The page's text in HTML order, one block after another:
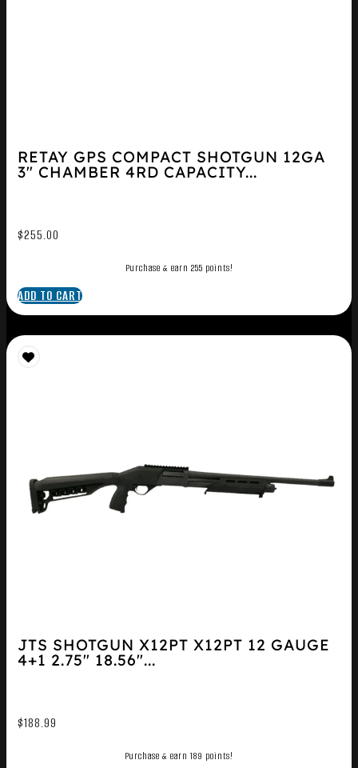
RETAY GPS COMPACT SHOTGUN 12GA
3″ CHAMBER 4RD CAPACITY...
$255.00
Purchase & earn 255 points!
ADD TO CART
JTS SHOTGUN X12PT X12PT 12 GAUGE
4+1 2.75″ 18.56″...
$188.99
Purchase & earn 189 points!